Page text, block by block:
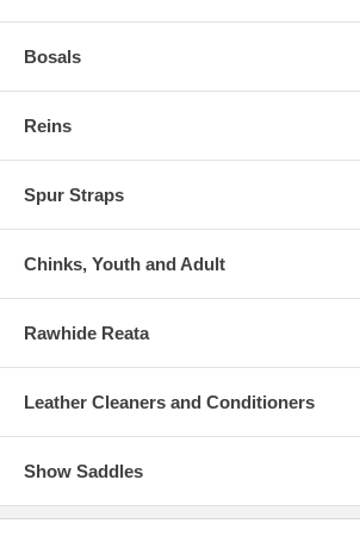
Bosals
Reins
Spur Straps
Chinks, Youth and Adult
Rawhide Reata
Leather Cleaners and Conditioners
Show Saddles